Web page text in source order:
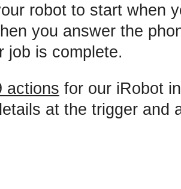
robot to start when
you answer the
job is complete.
actions for our iRobot
at the trigger and